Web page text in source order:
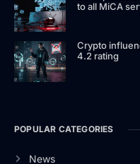
to all MiCA
Crypto
4.2 rating
POPULAR CATEGORIES
News